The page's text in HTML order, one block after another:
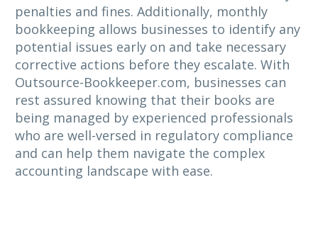
penalties and fines. Additionally, monthly
bookkeeping allows businesses to identify any
potential issues early on and take necessary
corrective actions before they escalate. With
Outsource-Bookkeeper.com, businesses can
rest assured knowing that their books are
being managed by experienced professionals
who are well-versed in regulatory compliance
and can help them navigate the complex
accounting landscape with ease.